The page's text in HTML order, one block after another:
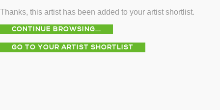
Thanks, this artist has been added to your artist shortlist.
CONTINUE BROWSING...
GO TO YOUR ARTIST SHORTLIST